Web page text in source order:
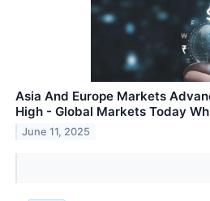
Asia And Europe Markets
High - Global Markets Today
June 11, 2025